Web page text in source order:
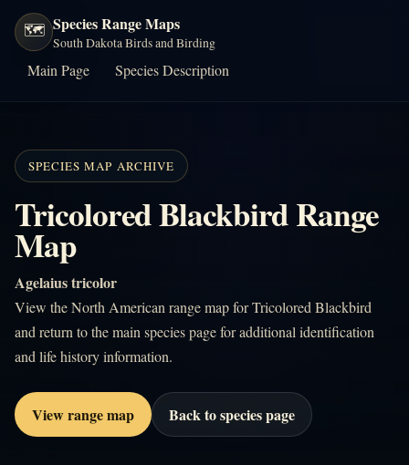
🗺️ Species Range Maps
South Dakota Birds and Birding
Main Page Species Description
SPECIES MAP ARCHIVE
Tricolored Blackbird Range
Map
Agelaius tricolor
View the North American range map for Tricolored Blackbird
and return to the main species page for additional identification
and life history information.
View range map Back to species page